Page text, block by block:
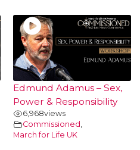
Edmund Adamus – Sex,
Power & Responsibility
6,968views
Commissioned ,
March for Life UK